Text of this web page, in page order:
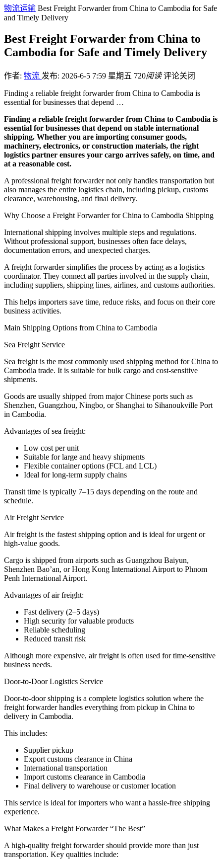
物流运输 Best Freight Forwarder from China to Cambodia for Safe
and Timely Delivery
Best Freight Forwarder from China to
Cambodia for Safe and Timely Delivery
作者: 物流 发布: 2026-6-5 7:59 星期五 720阅读 评论关闭
Finding a reliable freight forwarder from China to Cambodia is
essential for businesses that depend …
Finding a reliable freight forwarder from China to Cambodia is
essential for businesses that depend on stable international
shipping. Whether you are importing consumer goods,
machinery, electronics, or construction materials, the right
logistics partner ensures your cargo arrives safely, on time, and
at a reasonable cost.
A professional freight forwarder not only handles transportation but
also manages the entire logistics chain, including pickup, customs
clearance, warehousing, and final delivery.
Why Choose a Freight Forwarder for China to Cambodia Shipping
International shipping involves multiple steps and regulations.
Without professional support, businesses often face delays,
documentation errors, and unexpected charges.
A freight forwarder simplifies the process by acting as a logistics
coordinator. They connect all parties involved in the supply chain,
including suppliers, shipping lines, airlines, and customs authorities.
This helps importers save time, reduce risks, and focus on their core
business activities.
Main Shipping Options from China to Cambodia
Sea Freight Service
Sea freight is the most commonly used shipping method for China to
Cambodia trade. It is suitable for bulk cargo and cost-sensitive
shipments.
Goods are usually shipped from major Chinese ports such as
Shenzhen, Guangzhou, Ningbo, or Shanghai to Sihanoukville Port
in Cambodia.
Advantages of sea freight:
Low cost per unit
Suitable for large and heavy shipments
Flexible container options (FCL and LCL)
Ideal for long-term supply chains
Transit time is typically 7–15 days depending on the route and
schedule.
Air Freight Service
Air freight is the fastest shipping option and is ideal for urgent or
high-value goods.
Cargo is shipped from airports such as Guangzhou Baiyun,
Shenzhen Bao’an, or Hong Kong International Airport to Phnom
Penh International Airport.
Advantages of air freight:
Fast delivery (2–5 days)
High security for valuable products
Reliable scheduling
Reduced transit risk
Although more expensive, air freight is often used for time-sensitive
business needs.
Door-to-Door Logistics Service
Door-to-door shipping is a complete logistics solution where the
freight forwarder handles everything from pickup in China to
delivery in Cambodia.
This includes:
Supplier pickup
Export customs clearance in China
International transportation
Import customs clearance in Cambodia
Final delivery to warehouse or customer location
This service is ideal for importers who want a hassle-free shipping
experience.
What Makes a Freight Forwarder “The Best”
A high-quality freight forwarder should provide more than just
transportation. Key qualities include: